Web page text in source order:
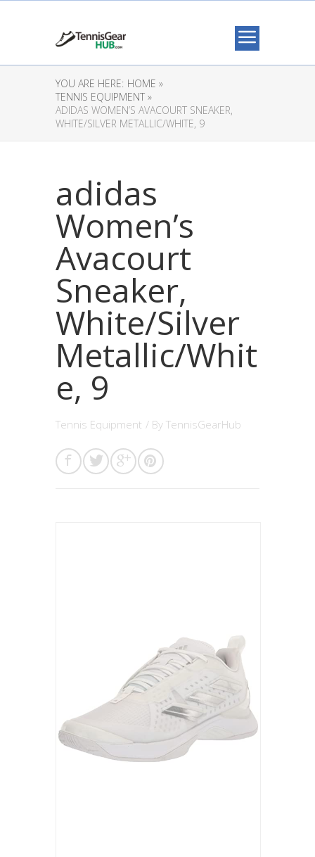
YOU ARE HERE: HOME »
TENNIS EQUIPMENT »
ADIDAS WOMEN’S AVACOURT SNEAKER,
WHITE/SILVER METALLIC/WHITE, 9
adidas
Women’s
Avacourt
Sneaker,
White/Silver
Metallic/Whit
e, 9
Tennis Equipment / By TennisGearHub